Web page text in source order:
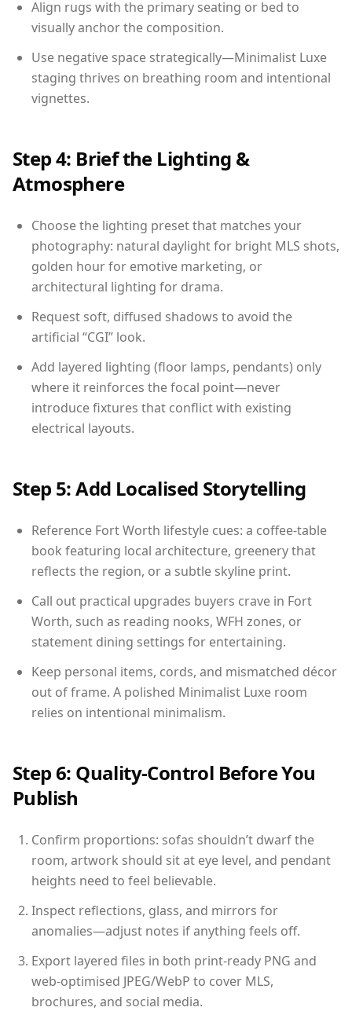
Align rugs with the primary seating or bed to
visually anchor the composition.
Use negative space strategically—Minimalist Luxe
staging thrives on breathing room and intentional
vignettes.
Step 4: Brief the Lighting &
Atmosphere
Choose the lighting preset that matches your
photography: natural daylight for bright MLS shots,
golden hour for emotive marketing, or
architectural lighting for drama.
Request soft, diffused shadows to avoid the
artificial “CGI” look.
Add layered lighting (floor lamps, pendants) only
where it reinforces the focal point—never
introduce fixtures that conflict with existing
electrical layouts.
Step 5: Add Localised Storytelling
Reference Fort Worth lifestyle cues: a coffee-table
book featuring local architecture, greenery that
reflects the region, or a subtle skyline print.
Call out practical upgrades buyers crave in Fort
Worth, such as reading nooks, WFH zones, or
statement dining settings for entertaining.
Keep personal items, cords, and mismatched décor
out of frame. A polished Minimalist Luxe room
relies on intentional minimalism.
Step 6: Quality-Control Before You
Publish
Confirm proportions: sofas shouldn’t dwarf the
room, artwork should sit at eye level, and pendant
heights need to feel believable.
Inspect reflections, glass, and mirrors for
anomalies—adjust notes if anything feels off.
Export layered files in both print-ready PNG and
web-optimised JPEG/WebP to cover MLS,
brochures, and social media.